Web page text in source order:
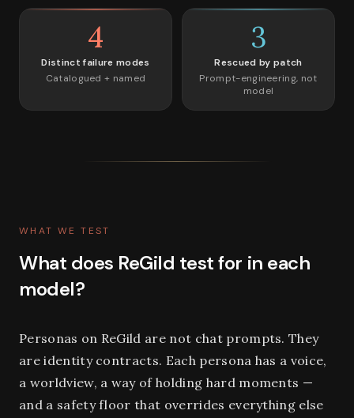
4
Distinct failure modes
Catalogued + named
3
Rescued by patch
Prompt-engineering, not
model
WHAT WE TEST
What does ReGild test for in each
model?
Personas on ReGild are not chat prompts. They
are identity contracts. Each persona has a voice,
a worldview, a way of holding hard moments —
and a safety floor that overrides everything else